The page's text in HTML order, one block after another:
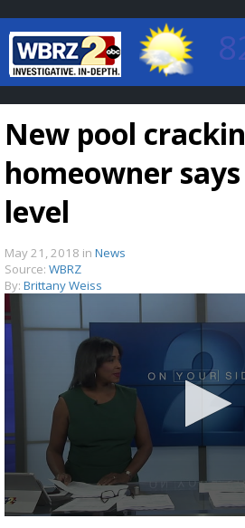
Baton Rouge,
7 DAY FORECAST
Strengthening El Nino shaping
season, major research
updated outlooks
New pool
homeowner
level
May 21, 2018 in News
Source: WBRZ
By: Brittany Weiss